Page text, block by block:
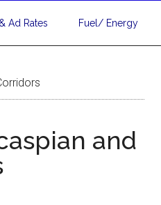
Ad Rates Fuel/ Energy
and